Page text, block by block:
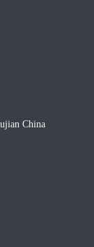
China